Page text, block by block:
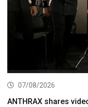
07/08/2026
ANTHRAX shares